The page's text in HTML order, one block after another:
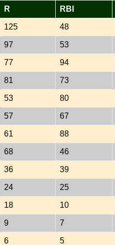
R RBI
125 48
97 53
77 94
81 73
53 80
57 67
61 88
68 46
36 39
24 25
18 10
9 7
6 5